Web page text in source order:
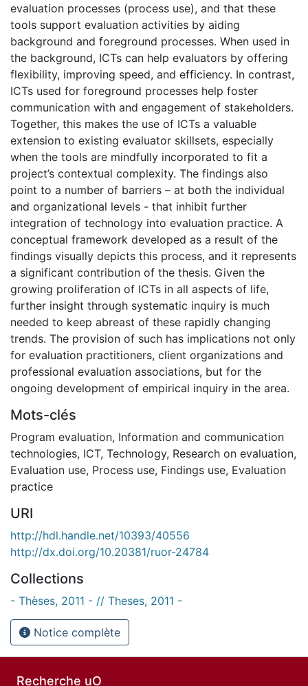
evaluation processes (process use), and that these
tools support evaluation activities by aiding
background and foreground processes. When used in
the background, ICTs can help evaluators by offering
flexibility, improving speed, and efficiency. In contrast,
ICTs used for foreground processes help foster
communication with and engagement of stakeholders.
Together, this makes the use of ICTs a valuable
extension to existing evaluator skillsets, especially
when the tools are mindfully incorporated to fit a
project’s contextual complexity. The findings also
point to a number of barriers – at both the individual
and organizational levels - that inhibit further
integration of technology into evaluation practice. A
conceptual framework developed as a result of the
findings visually depicts this process, and it represents
a significant contribution of the thesis. Given the
growing proliferation of ICTs in all aspects of life,
further insight through systematic inquiry is much
needed to keep abreast of these rapidly changing
trends. The provision of such has implications not only
for evaluation practitioners, client organizations and
professional evaluation associations, but for the
ongoing development of empirical inquiry in the area.
Mots-clés
Program evaluation, Information and communication
technologies, ICT, Technology, Research on evaluation,
Evaluation use, Process use, Findings use, Evaluation
practice
URI
http://hdl.handle.net/10393/40556
http://dx.doi.org/10.20381/ruor-24784
Collections
- Thèses, 2011 - // Theses, 2011 -
Notice complète
Recherche uO